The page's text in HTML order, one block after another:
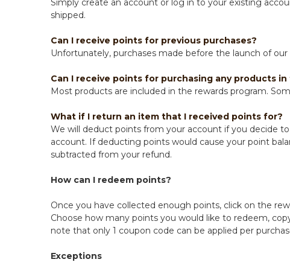
Simply create an account or log in to your existing
shipped.
Can I receive points for previous purchases?
Unfortunately, purchases made before the launch of
Can I receive points for purchasing any products
Most products are included in the rewards program.
What if I return an item that I received points for?
We will deduct points from your account if you decide
account. If deducting points would cause your point
subtracted from your refund.
How can I redeem points?
Once you have collected enough points, click on the
Choose how many points you would like to redeem,
note that only 1 coupon code can be applied per
Exceptions